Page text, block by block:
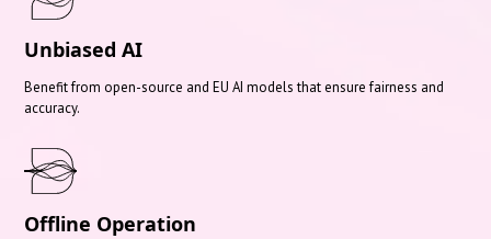
Unbiased AI
Benefit from open-source and EU AI models that ensure fairness and
accuracy.
Offline Operation